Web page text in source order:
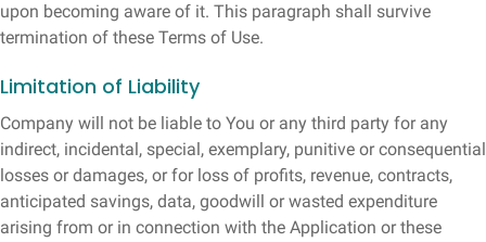
upon becoming aware of it. This paragraph shall survive
termination of these Terms of Use.
Limitation of Liability
Company will not be liable to You or any third party for any
indirect, incidental, special, exemplary, punitive or consequential
losses or damages, or for loss of profits, revenue, contracts,
anticipated savings, data, goodwill or wasted expenditure
arising from or in connection with the Application or these